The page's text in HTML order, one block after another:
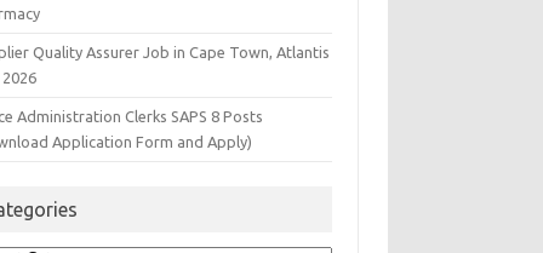
Quality Assurer Job in Cape Town, Atlantis
Administration Clerks SAPS 8 Posts
Application Form and Apply)